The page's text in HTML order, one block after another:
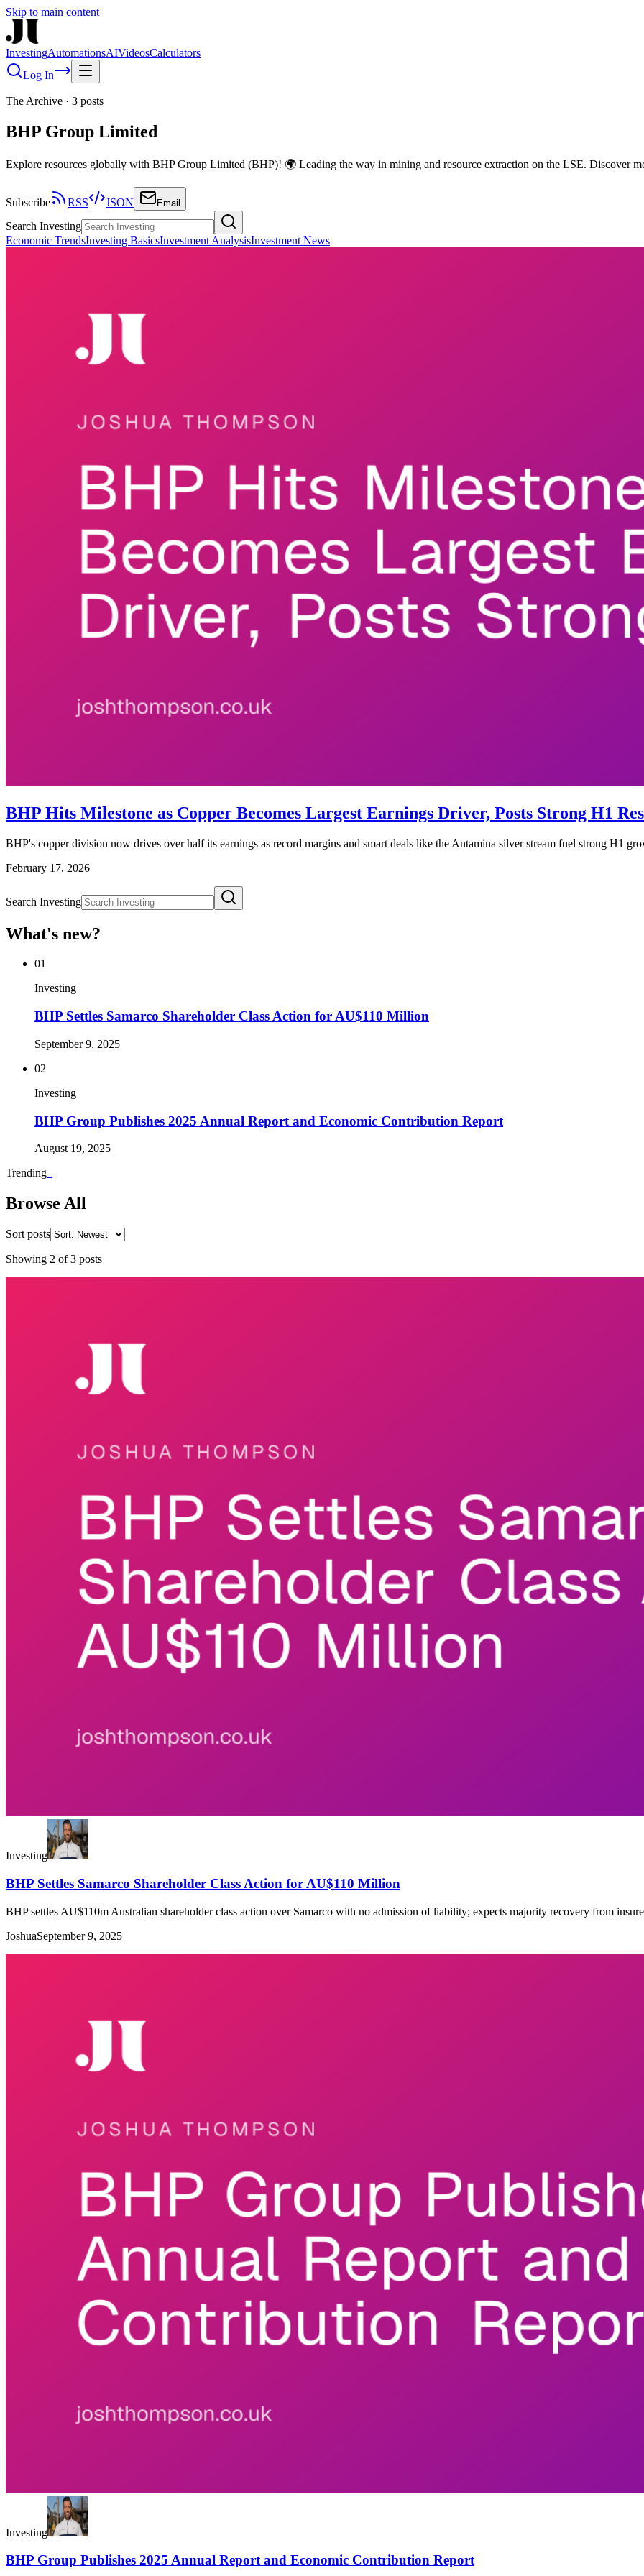
Skip to main content
InvestingAutomationsAIVideosCalculators
Log In
The Archive · 3 posts
BHP Group Limited
Explore resources globally with BHP Group Limited (BHP)! 🌍 Leading the way in mining and resource extraction on the LSE. Discover
Subscribe RSS JSON Email
Search Investing
Economic TrendsInvesting BasicsInvestment AnalysisInvestment News
BHP Hits Milestone as Copper Becomes Largest Earnings Driver, Posts Strong H1
BHP's copper division now drives over half its earnings as record margins and smart deals like the Antamina silver stream fuel strong H1
February 17, 2026
Search Investing
What's new?
01
Investing
BHP Settles Samarco Shareholder Class Action for AU$110 Million
September 9, 2025
02
Investing
BHP Group Publishes 2025 Annual Report and Economic Contribution Report
August 19, 2025
Trending
Browse All
Sort posts
Showing 2 of3 posts
Investing
BHP Settles Samarco Shareholder Class Action for AU$110 Million
BHP settles AU$110m Australian shareholder class action over Samarco with no admission of liability; expects majority recovery from
JoshuaSeptember 9, 2025
Investing
BHP Group Publishes 2025 Annual Report and Economic Contribution Report